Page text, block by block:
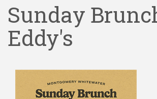
Sunday
Eddy's